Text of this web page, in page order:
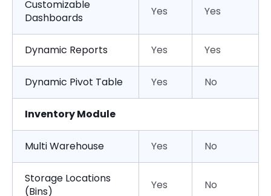
Customizable
Dashboards
Yes Yes
Dynamic Reports Yes Yes
Dynamic Pivot Table Yes No
Inventory Module
Multi Warehouse Yes No
Storage Locations
(Bins)
Yes No